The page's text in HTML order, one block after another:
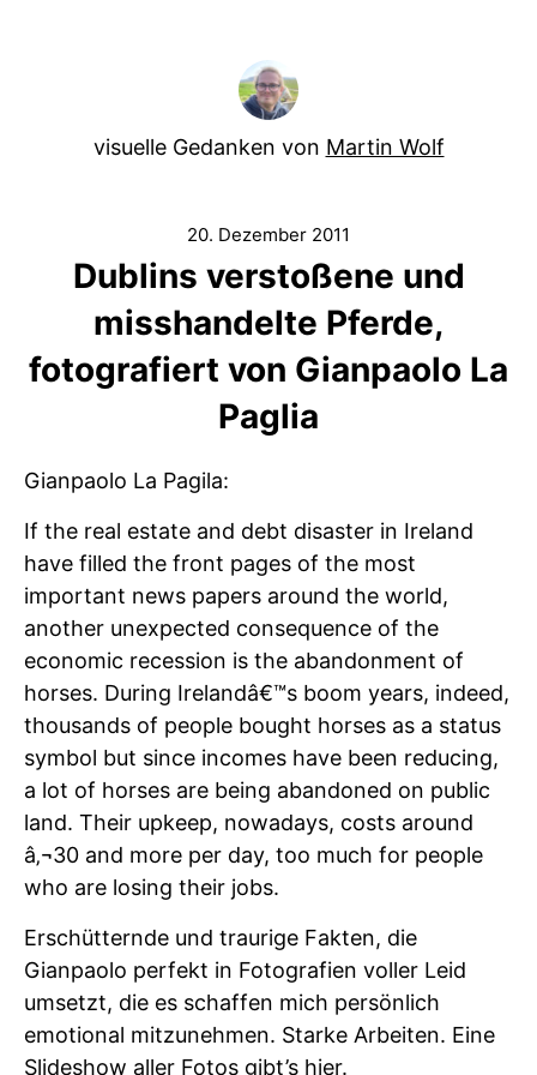
visuelle Gedanken von Martin Wolf
20. Dezember 2011
Dublins verstoßene und
misshandelte Pferde,
fotografiert von Gianpaolo La
Paglia
Gianpaolo La Pagila:
If the real estate and debt disaster in Ireland
have filled the front pages of the most
important news papers around the world,
another unexpected consequence of the
economic recession is the abandonment of
horses. During Irelandâ€™s boom years, indeed,
thousands of people bought horses as a status
symbol but since incomes have been reducing,
a lot of horses are being abandoned on public
land. Their upkeep, nowadays, costs around
â‚¬30 and more per day, too much for people
who are losing their jobs.
Erschütternde und traurige Fakten, die
Gianpaolo perfekt in Fotografien voller Leid
umsetzt, die es schaffen mich persönlich
emotional mitzunehmen. Starke Arbeiten. Eine
Slideshow aller Fotos gibt’s hier.